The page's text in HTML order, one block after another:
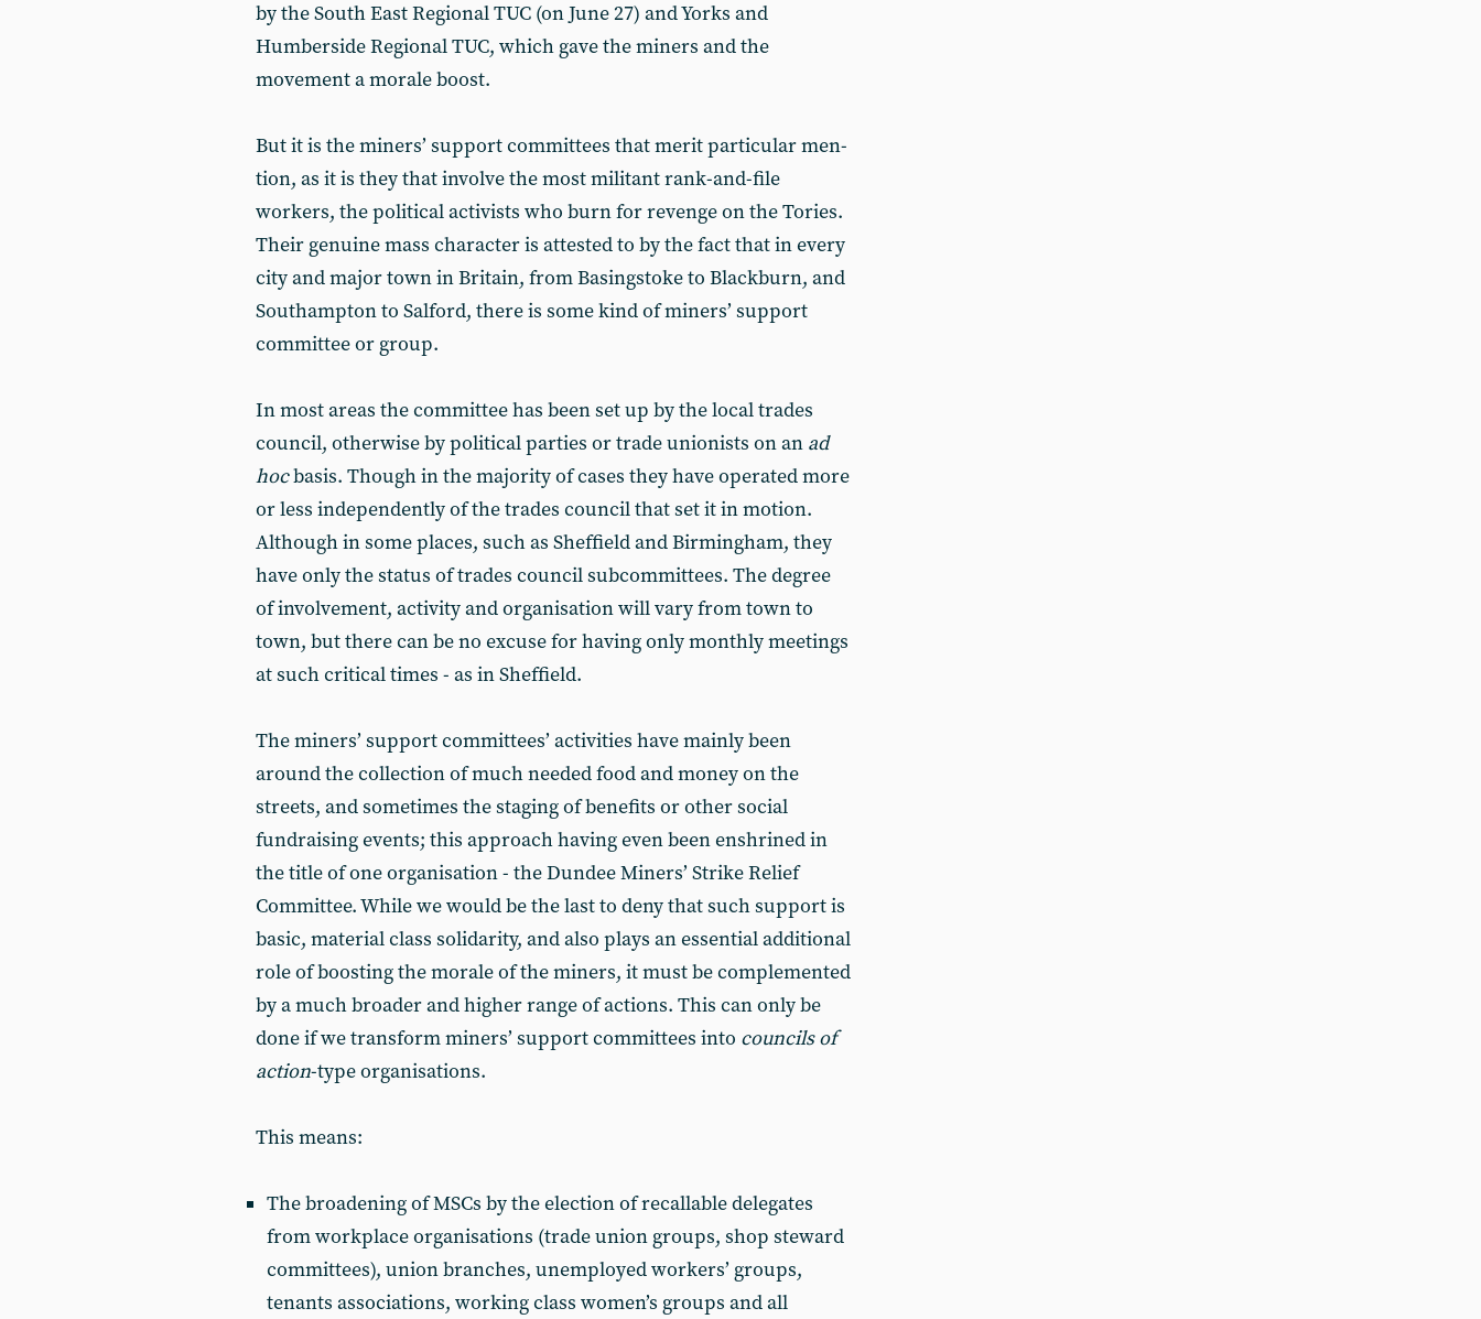
by the South East Regional TUC (on June 27) and Yorks and
Humberside Regional TUC, which gave the miners and the
movement a morale boost.
But it is the miners’ support committees that merit particular men­
tion, as it is they that involve the most militant rank-and-file
workers, the political activists who burn for revenge on the Tories.
Their genuine mass character is attested to by the fact that in every
city and major town in Britain, from Basingstoke to Blackburn, and
Southampton to Salford, there is some kind of miners’ support
committee or group.
In most areas the committee has been set up by the local trades
council, otherwise by political parties or trade unionists on an ad
hocbasis. Though in the majority of cases they have operated more
or less independently of the trades council that set it in motion.
Although in some places, such as Sheffield and Birmingham, they
have only the status of trades council sub­committees. The degree
of involvement, activity and organisa­tion will vary from town to
town, but there can be no excuse for having only monthly meetings
at such critical times - as in Sheffield.
The miners’ support committees’ activities have mainly been
around the collection of much needed food and money on the
streets, and sometimes the staging of benefits or other social
fundraising events; this approach having even been enshrined in
the title of one organisation - the Dundee Miners’ Strike Relief
Committee. While we would be the last to deny that such support is
basic, material class solidarity, and also plays an essential additional
role of boosting the morale of the miners, it must be complemented
by a much broader and higher range of actions. This can only be
done if we transform miners’ support commit­tees into councils of
action-type organisations.
This means:
The broadening of MSCs by the elec­tion of recallable delegates
from workplace organisations (trade union groups, shop steward
com­mittees), union branches, unem­ployed workers’ groups,
tenants associations, working class women’s groups and all